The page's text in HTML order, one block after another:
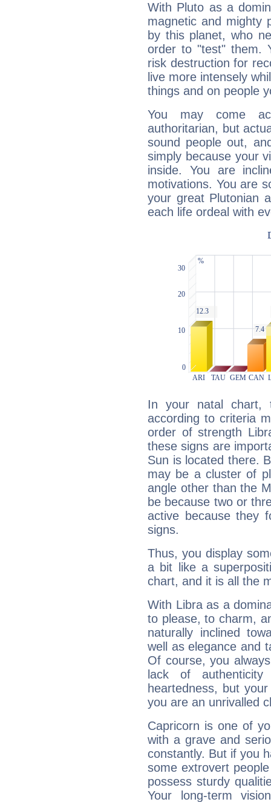
With Pluto as a
magnetic and mighty
by this planet, who
order to "test" them.
risk destruction for
live more intensely
things and on people
You may come
authoritarian, but
sound people out,
simply because your
inside. You are
motivations. You are
your great Plutonian
each life ordeal with
In your natal chart,
according to criteria
order of strength
these signs are
Sun is located there.
may be a cluster of
angle other than the
be because two or
active because they
signs.
Thus, you display
a bit like a
chart, and it is all the
With Libra as a
to please, to charm,
naturally inclined
well as elegance and
Of course, you
lack of
heartedness, but
you are an unrivalled
Capricorn is one of
with a grave and
constantly. But if you
some extrovert
possess sturdy
Your long-term